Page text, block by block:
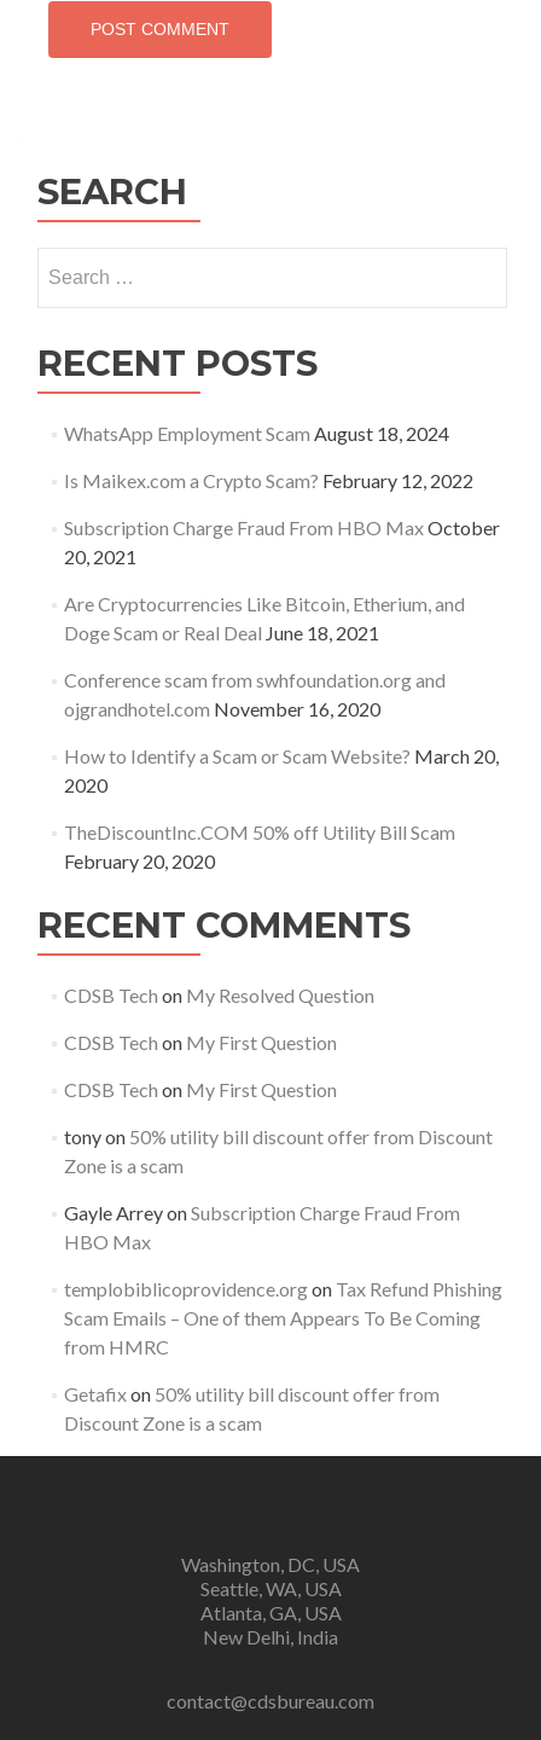
SEARCH
for:
RECENT POSTS
WhatsApp Employment Scam August 18, 2024
Is Maikex.com a Crypto Scam? February 12, 2022
Subscription Charge Fraud From HBO MaxOctober
20, 2021
Are Cryptocurrencies Like Bitcoin, Etherium, and
Doge Scam or Real Deal June 18, 2021
Conference scam from swhfoundation.org and
ojgrandhotel.com November 16, 2020
How to Identify a Scam or Scam Website? March 20,
2020
TheDiscountInc.COM 50% off Utility Bill Scam
February 20, 2020
RECENT COMMENTS
CDSB Tech on My Resolved Question
CDSB Tech on My First Question
CDSB Tech on My First Question
tonyon 50% utility bill discount offer from Discount
Zone is a scam
Gayle ArreyonSubscription Charge Fraud From
HBO Max
templobiblicoprovidence.orgon Tax Refund Phishing
Scam Emails – One of them Appears To Be Coming
from HMRC
Getafixon 50% utility bill discount offer from
Discount Zone is a scam
Washington, DC, USA
Seattle, WA, USA
Atlanta, GA, USA
New Delhi, India
contact@cdsbureau.com